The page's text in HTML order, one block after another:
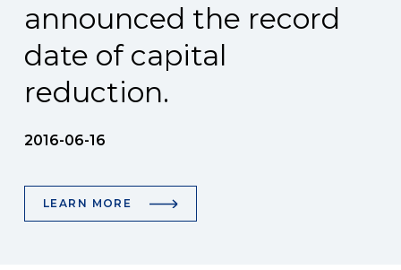
announced the record
date of capital
reduction.
2016-06-16
LEARN MORE